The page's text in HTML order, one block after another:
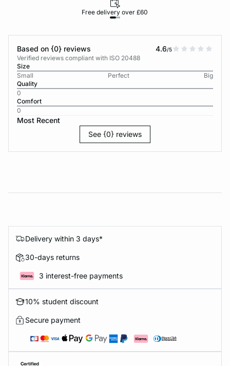
Free delivery over £60
Based on {0} reviews 4.6/5
Verified reviews compliant with ISO 20488
Size
Small
Perfect
Big
Quality
0
Comfort
0
Most Recent
See {0} reviews
Delivery within 3 days*
30-days returns
3 interest-free payments
10% student discount
Secure payment